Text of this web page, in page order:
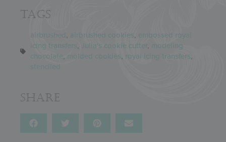
Tags
airbrushed , airbrushed cookies, embossed royal
icing transfers , Julia's cookie cutter ,
modeling
chocolate, molded cookies, royal icing transfers,
Share